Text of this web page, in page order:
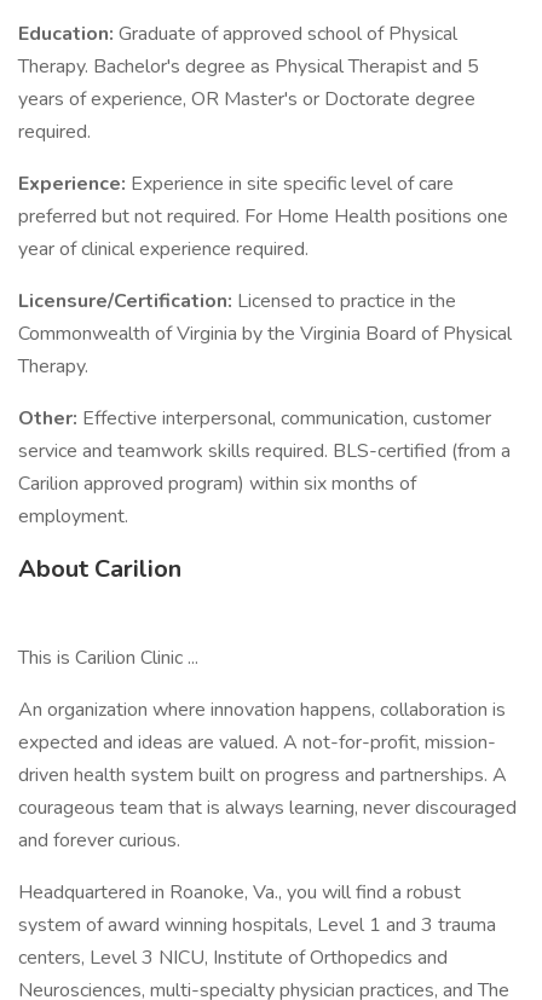
Education: Graduate of approved school of Physical
Therapy. Bachelor's degree as Physical Therapist and 5
years of experience, OR Master's or Doctorate degree
required.
Experience: Experience in site specific level of care
preferred but not required. For Home Health positions one
year of clinical experience required.
Licensure/Certification: Licensed to practice in the
Commonwealth of Virginia by the Virginia Board of Physical
Therapy.
Other: Effective interpersonal, communication, customer
service and teamwork skills required. BLS-certified (from a
Carilion approved program) within six months of
employment.
About Carilion
This is Carilion Clinic ...
An organization where innovation happens, collaboration is
expected and ideas are valued. A not-for-profit, mission-
driven health system built on progress and partnerships. A
courageous team that is always learning, never discouraged
and forever curious.
Headquartered in Roanoke, Va., you will find a robust
system of award winning hospitals, Level 1 and 3 trauma
centers, Level 3 NICU, Institute of Orthopedics and
Neurosciences, multi-specialty physician practices, and The